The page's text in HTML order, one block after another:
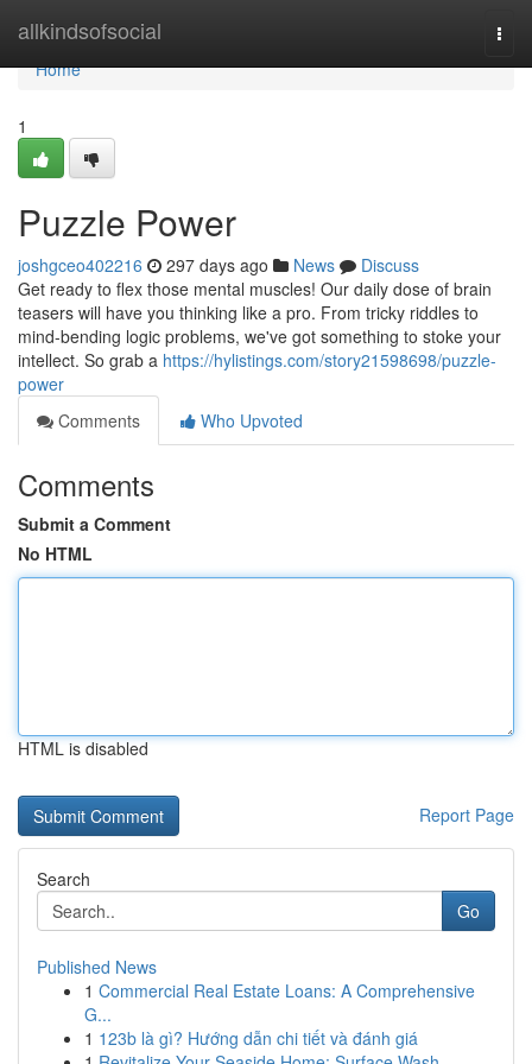
allkindsofsocial
Home
Home
1
Puzzle Power
joshgceo402216 297 days ago News
Discuss
Get ready to flex those mental muscles! Our daily dose of brain
teasers will have you thinking like a pro. From tricky riddles to
mind-bending logic problems, we've got something to stoke your
intellect. So grab a https://hylistings.com/story21598698/puzzle-
power
Comments
Who Upvoted
Comments
Submit a Comment
No HTML
HTML is disabled
Report Page
Search
Go
Published News
1 Commercial Real Estate Loans: A Comprehensive
G...
1 123b là gì? Hướng dẫn chi tiết và đánh giá